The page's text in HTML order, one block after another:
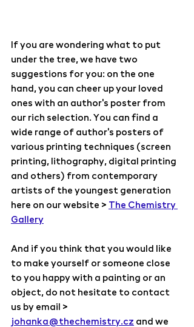
If you are wondering what to put
under the tree, we have two
suggestions for you: on the one
hand, you can cheer up your loved
ones with an author's poster from
our rich selection. You can find a
wide range of author's posters of
various printing techniques (screen
printing, lithography, digital printing
and others) from contemporary
artists of the youngest generation
here on our website > The Chemistry
Gallery
And if you think that you would like
to make yourself or someone close
to you happy with a painting or an
object, do not hesitate to contact
us by email >
johanka@thechemistry.cz and we